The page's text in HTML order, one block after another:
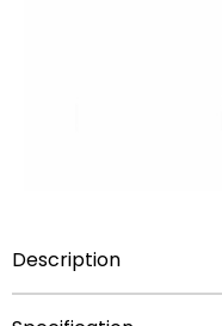
Description